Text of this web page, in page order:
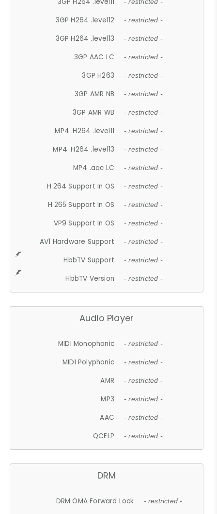
- restricted -
3GP H264 .level12 - restricted -
3GP H264 .level13 - restricted -
3GP AAC LC - restricted -
3GP H263 - restricted -
3GP AMR NB - restricted -
3GP AMR WB - restricted -
MP4 .H264 .level11 - restricted -
MP4 .H264 .level13 - restricted -
MP4 .aac LC - restricted -
H.264 Support In OS - restricted -
H.265 Support In OS - restricted -
VP9 Support In OS - restricted -
AV1 Hardware Support - restricted -
HbbTV Support - restricted -
HbbTV Version - restricted -
Audio Player
MIDI Monophonic - restricted -
MIDI Polyphonic - restricted -
AMR - restricted -
MP3 - restricted -
AAC - restricted -
QCELP - restricted -
DRM
DRM OMA Forward Lock - restricted -